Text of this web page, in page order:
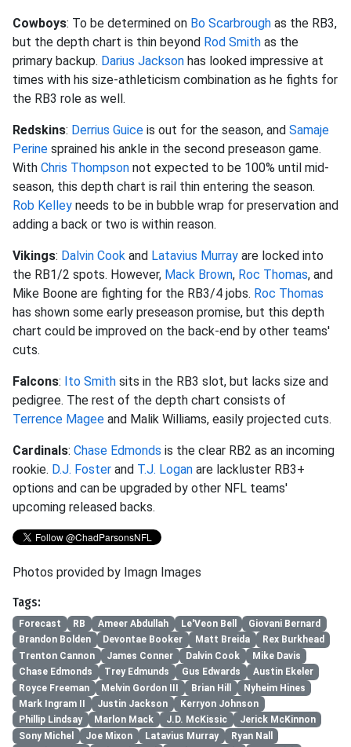
Cowboys: To be determined on Bo Scarbrough as the RB3,
but the depth chart is thin beyond Rod Smith as the
primary backup. Darius Jackson has looked impressive at
times with his size-athleticism combination as he fights for
the RB3 role as well.
Redskins: Derrius Guice is out for the season, and Samaje
Perine sprained his ankle in the second preseason game.
With Chris Thompson not expected to be 100% until mid-
season, this depth chart is rail thin entering the season.
Rob Kelley needs to be in bubble wrap for preservation and
adding a back or two is within reason.
Vikings: Dalvin Cook and Latavius Murray are locked into
the RB1/2 spots. However, Mack Brown, Roc Thomas, and
Mike Boone are fighting for the RB3/4 jobs. Roc Thomas
has shown some early preseason promise, but this depth
chart could be improved on the back-end by other teams'
cuts.
Falcons: Ito Smith sits in the RB3 slot, but lacks size and
pedigree. The rest of the depth chart consists of
Terrence Magee and Malik Williams, easily projected cuts.
Cardinals: Chase Edmonds is the clear RB2 as an incoming
rookie. D.J. Foster and T.J. Logan are lackluster RB3+
options and can be upgraded by other NFL teams'
upcoming released backs.
Photos provided by Imagn Images
Tags:
Forecast RB Ameer Abdullah Le'Veon Bell
Giovani Bernard
Brandon Bolden
Devontae Booker Matt Breida
Rex Burkhead
Trenton Cannon
James Conner Dalvin Cook
Mike Davis
Chase Edmonds
Trey Edmunds Gus Edwards
Austin Ekeler
Royce Freeman
Melvin Gordon III Brian Hill
Nyheim Hines
Mark Ingram II
Justin Jackson
Kerryon Johnson
Phillip Lindsay
Marlon Mack J.D. McKissic
Jerick McKinnon
Sony Michel
Joe Mixon Latavius Murray
Ryan Nall